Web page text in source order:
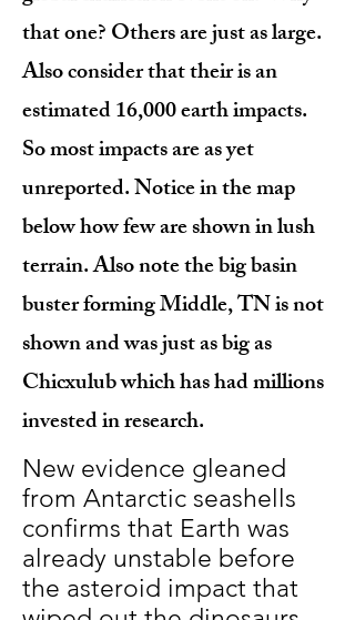
that one? Others are just as large.
Also consider that their is an
estimated 16,000 earth impacts.
So most impacts are as yet
unreported. Notice in the map
below how few are shown in lush
terrain. Also note the big basin
buster forming Middle, TN is not
shown and was just as big as
Chicxulub which has had millions
invested in research.
New evidence gleaned
from Antarctic seashells
confirms that Earth was
already unstable before
the asteroid impact that